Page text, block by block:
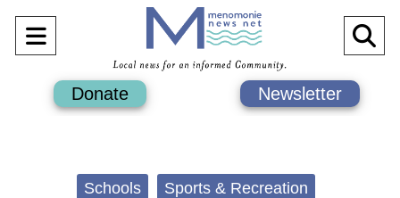
Open
Navigation
Menu
Donate Newsletter
Schools Sports & Recreation